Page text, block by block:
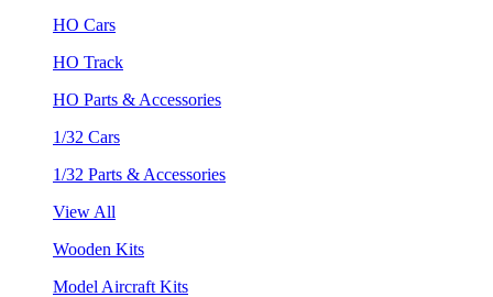
HO Cars
HO Track
HO Parts & Accessories
1/32 Cars
1/32 Parts & Accessories
View All
Wooden Kits
Model Aircraft Kits